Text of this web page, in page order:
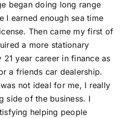
began doing long range
I earned enough sea time
Then came my first of
a more stationary
year career in finance as
a friends car dealership.
not ideal for me, I really
side of the business. I
helping people